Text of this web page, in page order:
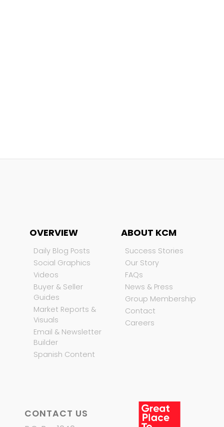
OVERVIEW
Daily Blog Posts
Social Graphics
Videos
Buyer & Seller
Guides
Market Reports &
Visuals
Email & Newsletter
Builder
Spanish Content
ABOUT KCM
Success Stories
Our Story
FAQs
News & Press
Group Membership
Contact
Careers
CONTACT US